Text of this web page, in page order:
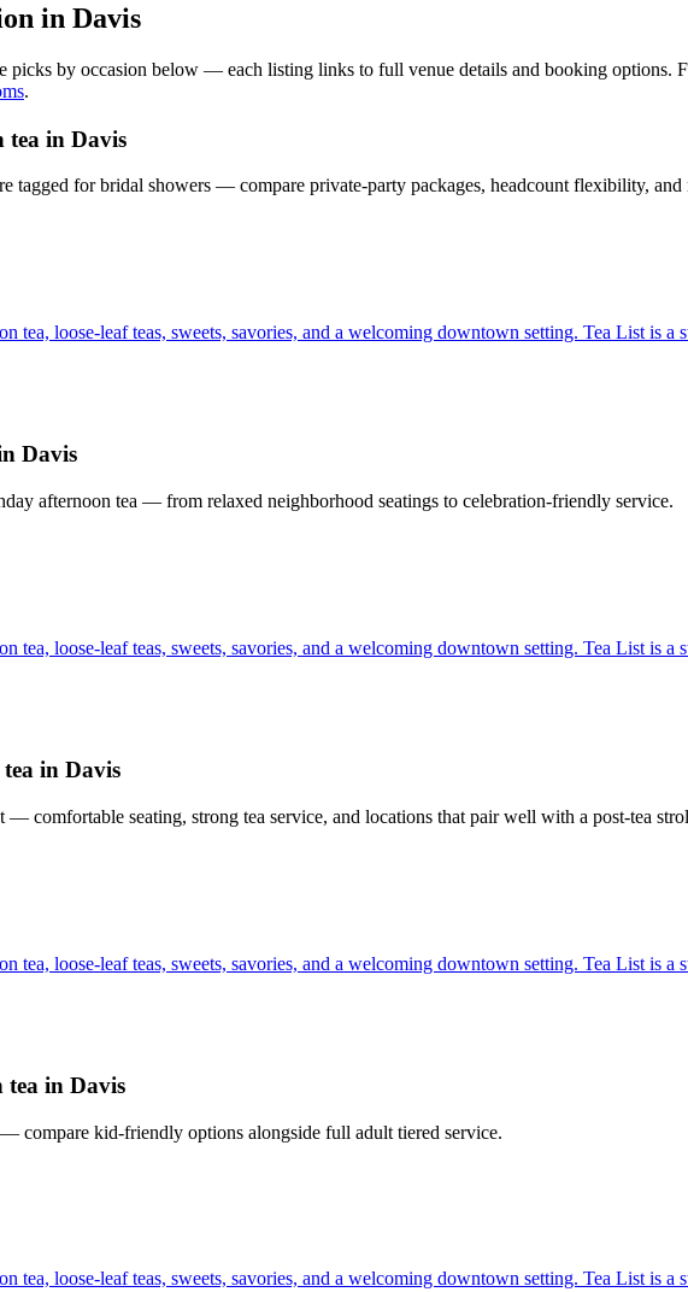
in Davis
picks by occasion below — each listing links to full venue details and booking options.
.
tea in Davis
tagged for bridal showers — compare private-party packages, headcount flexibility, and
tea, loose-leaf teas, sweets, savories, and a welcoming downtown setting. Tea List is
Davis
afternoon tea — from relaxed neighborhood seatings to celebration-friendly service.
tea, loose-leaf teas, sweets, savories, and a welcoming downtown setting. Tea List is
in Davis
— comfortable seating, strong tea service, and locations that pair well with a post-tea
tea, loose-leaf teas, sweets, savories, and a welcoming downtown setting. Tea List is
in Davis
compare kid-friendly options alongside full adult tiered service.
tea, loose-leaf teas, sweets, savories, and a welcoming downtown setting. Tea List is